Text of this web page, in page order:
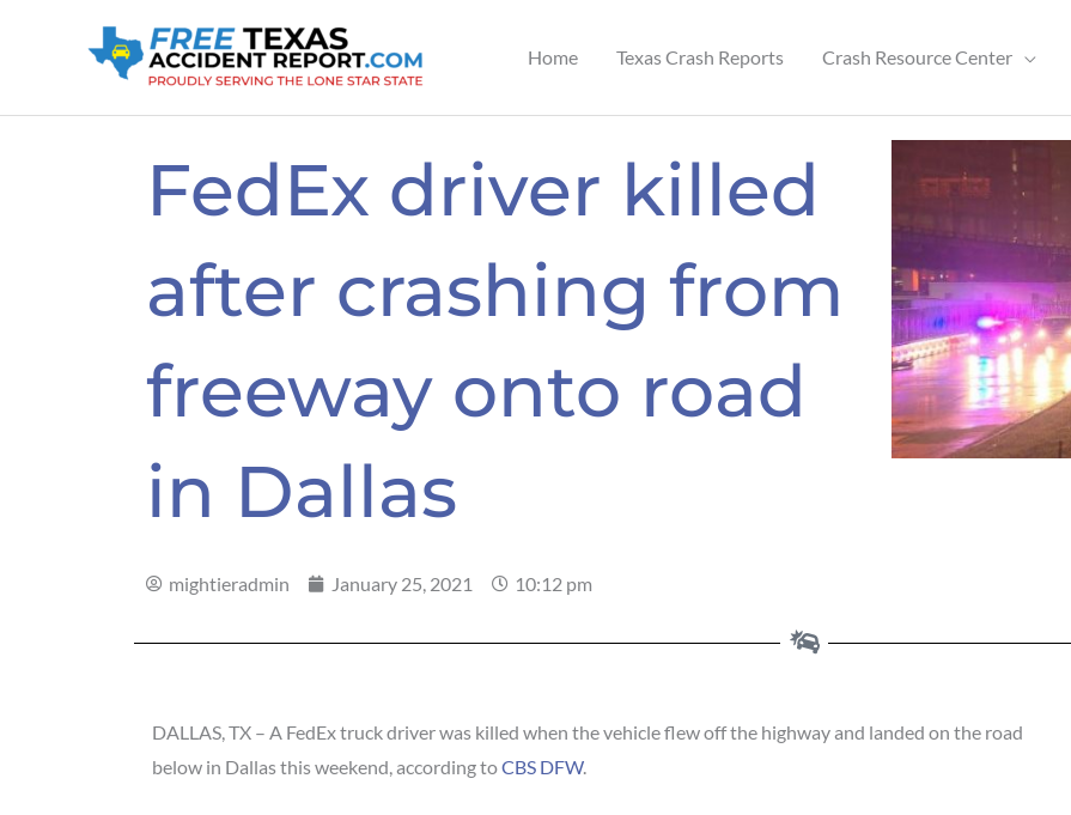
Home Texas Crash Reports Crash Resource Center
FedEx driver killed
after crashing from
freeway onto road
in Dallas
mightieradmin January 25, 2021 10:12 pm
DALLAS, TX – A FedEx truck driver was killed when the vehicle flew off the highway and landed on the road
below in Dallas this weekend, according toCBS DFW.